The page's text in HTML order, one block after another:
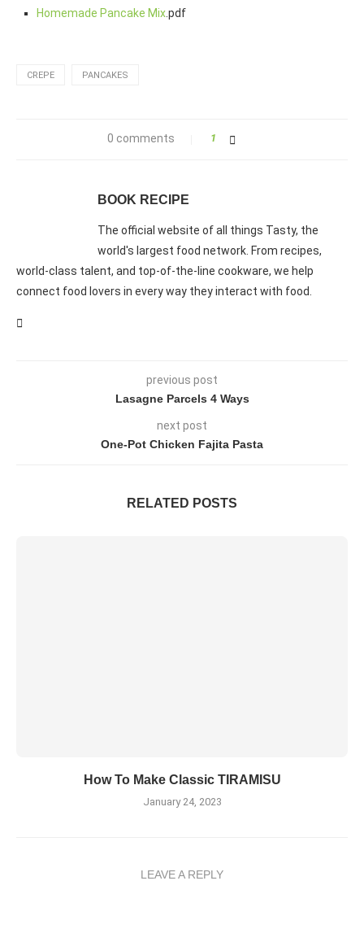
Homemade Pancake Mix.pdf
CREPE PANCAKES
0 comments 1
BOOK RECIPE
The official website of all things Tasty, the
world's largest food network. From recipes,
world-class talent, and top-of-the-line cookware, we help
connect food lovers in every way they interact with food.
previous post
Lasagne Parcels 4 Ways
next post
One-Pot Chicken Fajita Pasta
RELATED POSTS
How To Make Classic TIRAMISU
January 24, 2023
LEAVE A REPLY